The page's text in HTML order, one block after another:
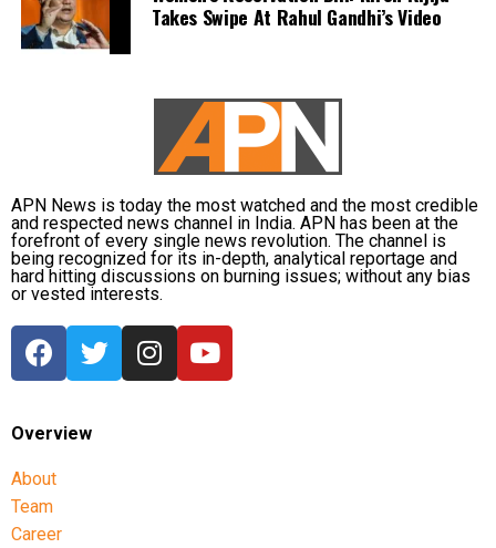
territory gives the LG significant authority, which,
according to him, was being used for the wrong
asserted that this is not an autocracy, there is a
Nepal, where protests led to the resignation of Prime
Minister KP Sharma Oli, and cautioned that India
must safeguard its Constitution to prevent similar
circumstances. He urged the LG to uphold
constitutional principles, warning that failure to do
so could risk unrest, and emphasized the need to
take care of the Constitution before such a fire
Kejriwal and Shiv Sena (UBT) leader Sanjay Raut,
also expressed concern over the move, condemning
what they described as an infringement on
Takes Swipe At Rahul Gandhi’s Video
APN News is today the most watched and the most credible
and respected news channel in India. APN has been at the
forefront of every single news revolution. The channel is
being recognized for its in-depth, analytical reportage and
hard hitting discussions on burning issues; without any bias
or vested interests.
Overview
About
Team
Career